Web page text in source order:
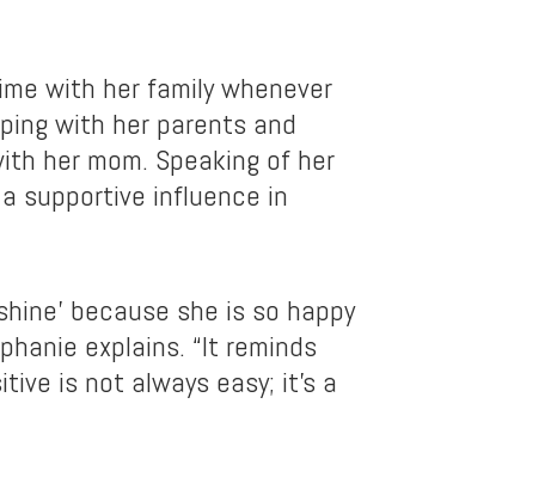
with her family whenever
with her parents and
her mom. Speaking of her
supportive influence in
because she is so happy
explains. “It reminds
is not always easy; it’s a